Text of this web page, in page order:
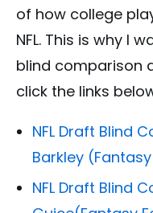
of how college
NFL. This is why I
blind comparison
click the links
NFL Draft Blind
Barkley
NFL Draft Blind